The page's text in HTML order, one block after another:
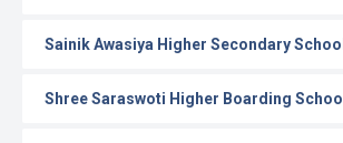
Sainik Awasiya Higher Secondary School
Shree Saraswoti Higher Boarding School